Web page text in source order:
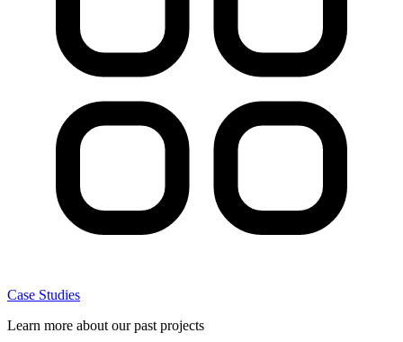
Case Studies
Learn more about our past projects